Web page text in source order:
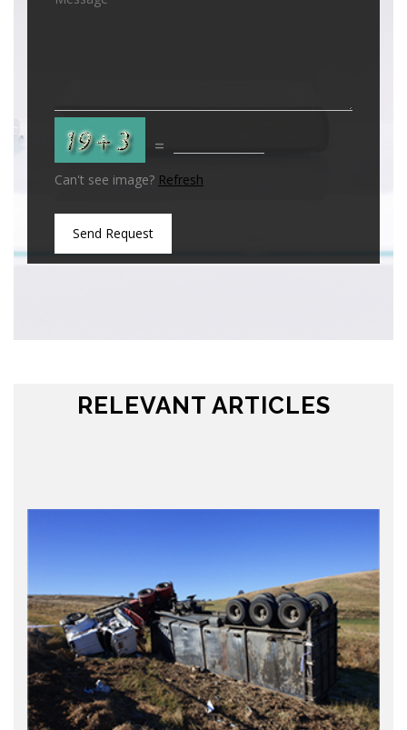
=
Can't see image? Refresh
Send Request
RELEVANT ARTICLES